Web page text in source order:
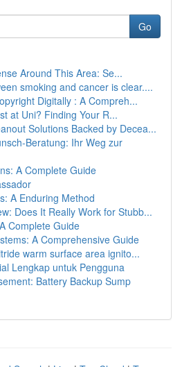
Go
Around This Area: Se...
smoking and cancer is clear....
Digitally : A Compreh...
at Uni? Finding Your R...
Solutions Backed by Decea...
Beratung: Ihr Weg zur
A Complete Guide
A Enduring Method
Does It Really Work for Stubb...
Complete Guide
A Comprehensive Guide
warm surface area ignito...
Lengkap untuk Pengguna
Battery Backup Sump